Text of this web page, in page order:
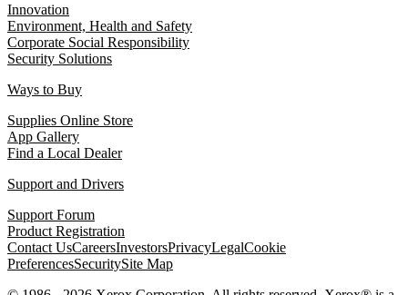
Innovation
Environment, Health and Safety
Corporate Social Responsibility
Security Solutions
Ways to Buy
Supplies Online Store
App Gallery
Find a Local Dealer
Support and Drivers
Support Forum
Product Registration
Contact UsCareersInvestorsPrivacyLegalCookie
PreferencesSecuritySite Map